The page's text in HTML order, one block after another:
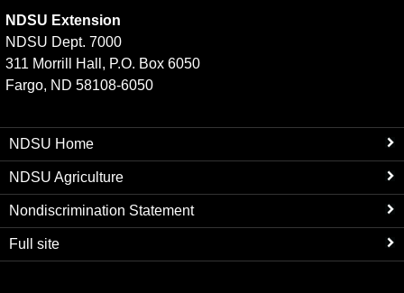
NDSU Extension
NDSU Dept. 7000
311 Morrill Hall, P.O. Box 6050
Fargo, ND 58108-6050
NDSU Home
NDSU Agriculture
Nondiscrimination Statement
Full site